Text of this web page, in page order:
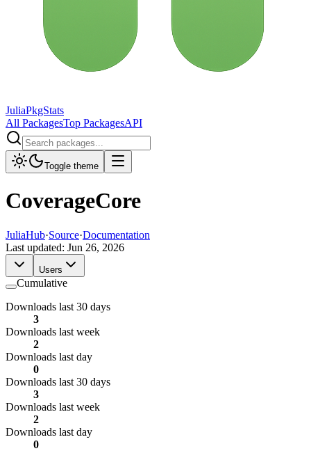
JuliaPkgStats
All PackagesTop PackagesAPI
Toggle theme
CoverageCore
JuliaHub·Source·Documentation
Last updated: Jun 26, 2026
Users
Cumulative
Downloads last 30 days
3
Downloads last week
2
Downloads last day
0
Downloads last 30 days
3
Downloads last week
2
Downloads last day
0